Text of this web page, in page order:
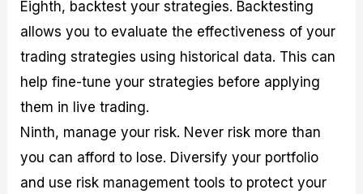
Eighth, backtest your strategies. Backtesting
allows you to evaluate the effectiveness of your
trading strategies using historical data. This can
help fine-tune your strategies before applying
them in live trading.
Ninth, manage your risk. Never risk more than
you can afford to lose. Diversify your portfolio
and use risk management tools to protect your